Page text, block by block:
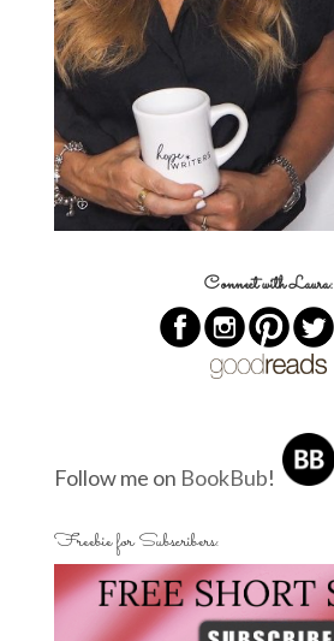
Connect with Laura:
Follow me on BookBub!
Freebie for Subscribers: